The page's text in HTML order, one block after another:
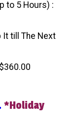
to 5 Hours) :
It till The Next
*Holiday